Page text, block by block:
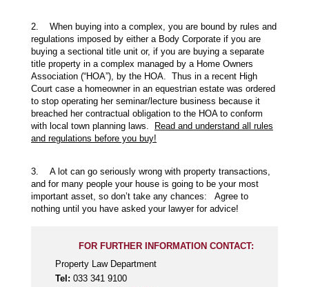
2. When buying into a complex, you are bound by rules and
regulations imposed by either a Body Corporate if you are
buying a sectional title unit or, if you are buying a separate
title property in a complex managed by a Home Owners
Association (“HOA”), by the HOA. Thus in a recent High
Court case a homeowner in an equestrian estate was ordered
to stop operating her seminar/lecture business because it
breached her contractual obligation to the HOA to conform
with local town planning laws.
Read and understand all rules
and regulations before you buy!
3. A lot can go seriously wrong with property transactions,
and for many people your house is going to be your most
important asset, so don’t take any chances: Agree to
nothing until you have asked your lawyer for advice!
FOR FURTHER INFORMATION CONTACT:
Property Law Department
Tel: 033 341 9100